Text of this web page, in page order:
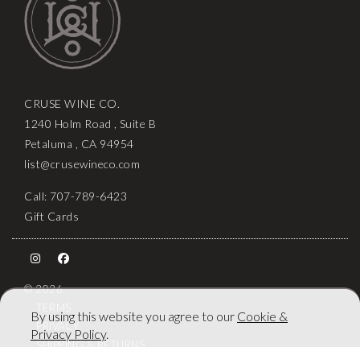
CRUSE WINE CO.
1240 Holm Road , Suite B
Petaluma , CA 94954
list@crusewineco.com
Call: 707-789-6423
Gift Cards
© 2026
PRIVACY
By using this website you agree to our Cookie &
Privacy Policy.